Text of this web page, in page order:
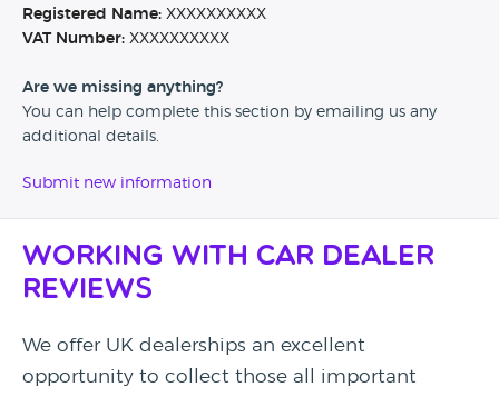
Registered Name: XXXXXXXXXX
VAT Number: XXXXXXXXXX
Are we missing anything?
You can help complete this section by emailing us any
additional details.
Submit new information
Working with Car Dealer
Reviews
We offer UK dealerships an excellent
opportunity to collect those all important